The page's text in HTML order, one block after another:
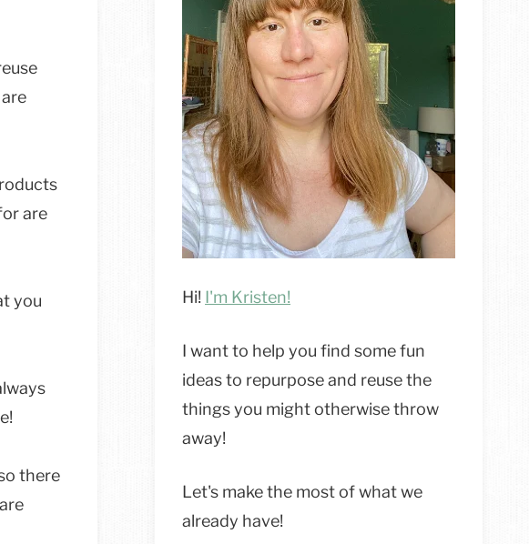
are
you
there
Hi! I'm Kristen!
I want to help you find some fun
ideas to repurpose and reuse the
things you might otherwise throw
away!
Let's make the most of what we
already have!